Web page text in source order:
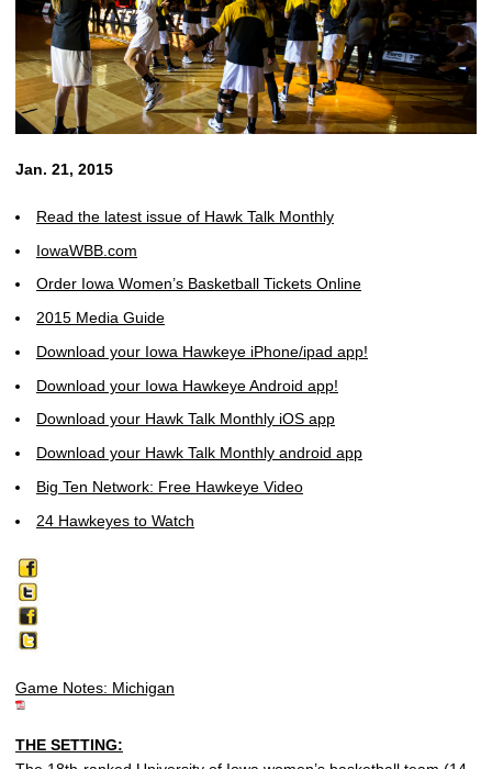
Jan. 21, 2015
Read the latest issue of Hawk Talk Monthly
IowaWBB.com
Order Iowa Women’s Basketball Tickets Online
2015 Media Guide
Download your Iowa Hawkeye iPhone/ipad app!
Download your Iowa Hawkeye Android app!
Download your Hawk Talk Monthly iOS app
Download your Hawk Talk Monthly android app
Big Ten Network: Free Hawkeye Video
24 Hawkeyes to Watch
Game Notes: Michigan
THE SETTING: